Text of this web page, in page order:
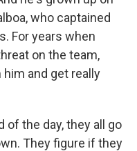
who captained
For years when
on the team,
and get really
of the day, they all go
They figure if they